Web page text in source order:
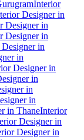
Interior
Designer in
Designer in
Designer in
in
in
Designer in
in
in
in
in ThaneInterior
Designer in
Designer in